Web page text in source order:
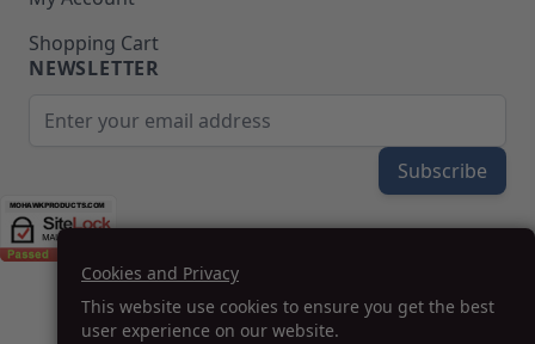
Cookies and Privacy
This website use cookies to ensure you get the best
user experience on our website.
Shopping Cart
NEWSLETTER
Subscribe
(208) 777-WOOD (9663) | Mon-Fri 8am-5pm PST
SUPPORT@MOHAWKPRODUCTS.COM